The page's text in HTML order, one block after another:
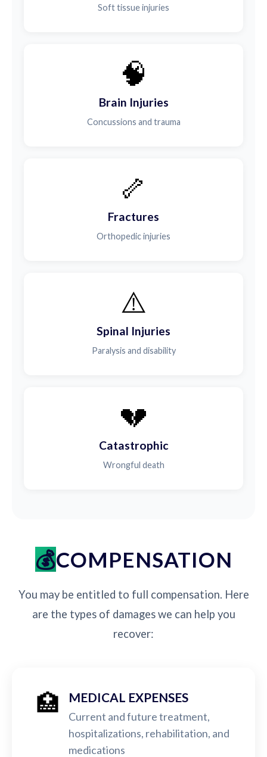
Soft tissue injuries
🧠
Brain Injuries
Concussions and trauma
🦴
Fractures
Orthopedic injuries
⚠️
Spinal Injuries
Paralysis and disability
💔
Catastrophic
Wrongful death
COMPENSATION
You may be entitled to full compensation. Here
are the types of damages we can help you
recover:
🏥 MEDICAL EXPENSES
Current and future treatment,
hospitalizations, rehabilitation, and
medications